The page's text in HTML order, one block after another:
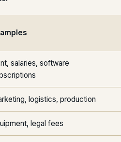
salaries, software
logistics, production
legal fees